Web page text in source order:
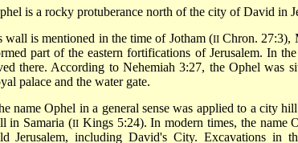
is a rocky protuberance north of the city of David in
wall is mentioned in the time of Jotham (IIChron. 27:3),
part of the eastern fortifications of Jerusalem. In
there. According to Nehemiah 3:27, the Ophel was
palace and the water gate.
name Ophel in a general sense was applied to a city
in Samaria (IIKings 5:24). In modern times, the name
Jerusalem, including David's City. Excavations in